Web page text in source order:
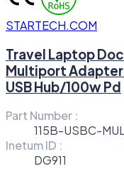
STARTECH.COM
Travel Laptop
Multiport
USB Hub/100w Pd
Part Number :
115B-USBC-
Inetum ID :
DG911